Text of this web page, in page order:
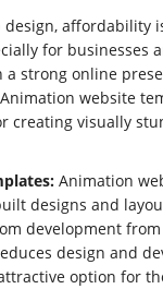
affordability
for businesses
a strong online
website
creating visually
Animation
designs and
development
design and
option for